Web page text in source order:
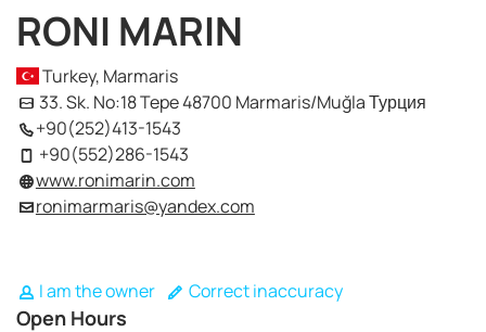
RONI MARIN
Turkey, Marmaris
33. Sk. No:18 Tepe 48700 Marmaris/Muğla Турция
+90(252)413-1543
+90(552)286-1543
www.ronimarin.com
ronimarmaris@yandex.com
I am the owner Correct inaccuracy
Open Hours